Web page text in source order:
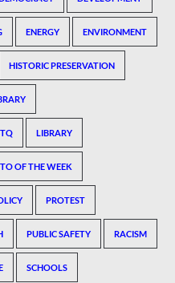
ENERGY ENVIRONMENT
HISTORIC PRESERVATION
LIBRARY
OF THE WEEK
PROTEST
PUBLIC SAFETY RACISM
SCHOOLS